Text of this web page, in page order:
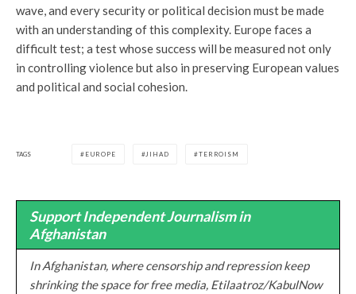
wave, and every security or political decision must be made
with an understanding of this complexity. Europe faces a
difficult test; a test whose success will be measured not only
in controlling violence but also in preserving European values
and political and social cohesion.
TAGS EUROPE JIHAD TERROISM
Support Independent Journalism in
Afghanistan
In Afghanistan, where censorship and repression keep
shrinking the space for free media, Etilaatroz/KabulNow